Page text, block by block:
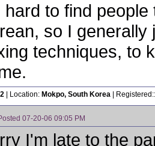
hard to find
so I
techniques, to
2 | Location: Mokpo, South Korea |
07-20-06 09:05 PM
I'm late to the